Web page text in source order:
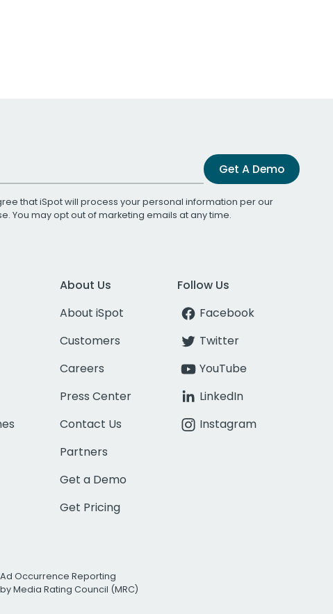
Get A Demo
that iSpot will process your personal information per our
. You may opt out of marketing emails at any time.
About Us
About iSpot
Customers
Careers
Press Center
Contact Us
Partners
Get a Demo
Get Pricing
Follow Us
Facebook
Twitter
YouTube
LinkedIn
Instagram
Occurrence Reporting
Media Rating Council (MRC)